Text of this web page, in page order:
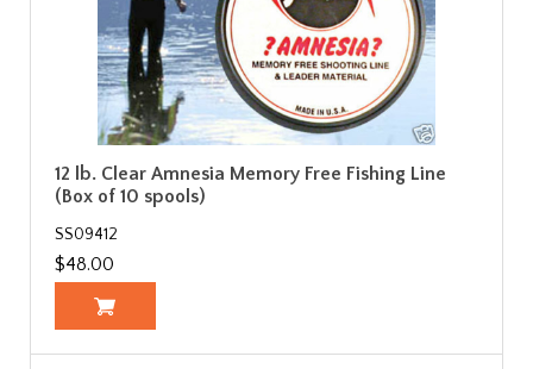
12 lb. Clear Amnesia Memory Free Fishing Line
(Box of 10 spools)
SS09412
$48.00